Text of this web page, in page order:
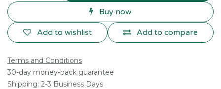
Buy now
Add to compare
Add to wishlist
Terms and Conditions
30-day money-back guarantee
Shipping: 2-3 Business Days